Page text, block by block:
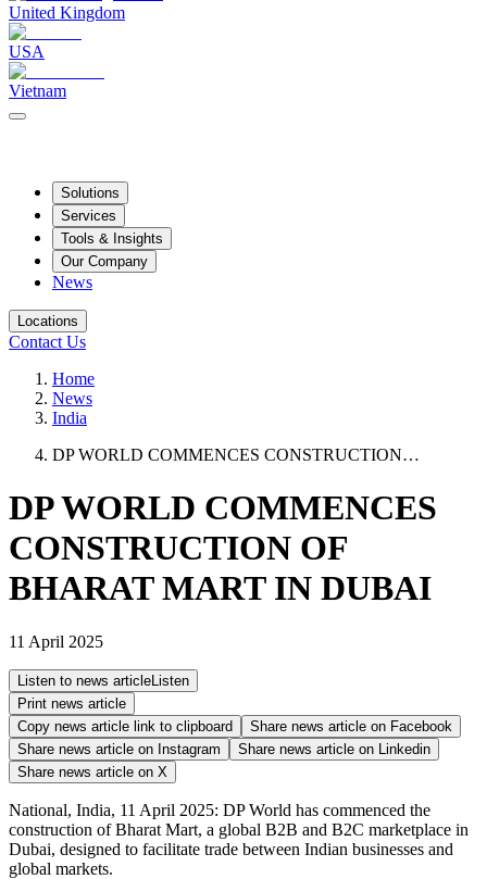
United Kingdom
USA
Vietnam
Solutions
Services
Tools & Insights
Our Company
News
Locations
Contact Us
Home
News
India
DP WORLD COMMENCES CONSTRUCTION…
DP WORLD COMMENCES
CONSTRUCTION OF
BHARAT MART IN DUBAI
11 April 2025
Listen to news article Listen
Print news article
Copy news article link to clipboard
Share news article on Facebook
Share news article on Instagram Share news article on
Linkedin
Share news article on X
National, India, 11 April 2025: DP World has commenced the
construction of Bharat Mart, a global B2B and B2C marketplace in
Dubai, designed to facilitate trade between Indian businesses and
global markets.